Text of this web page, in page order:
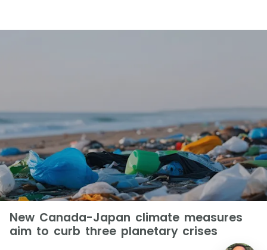
New Canada-Japan climate measures
aim to curb three planetary crises